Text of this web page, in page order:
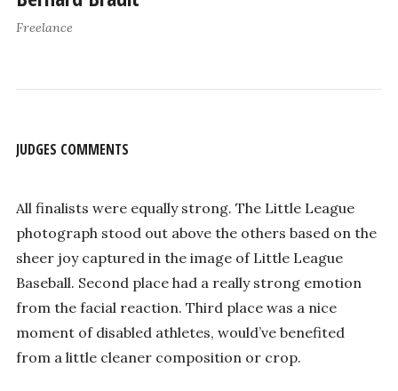
Freelance
JUDGES COMMENTS
All finalists were equally strong. The Little League
photograph stood out above the others based on the
sheer joy captured in the image of Little League
Baseball. Second place had a really strong emotion
from the facial reaction. Third place was a nice
moment of disabled athletes, would’ve benefited
from a little cleaner composition or crop.